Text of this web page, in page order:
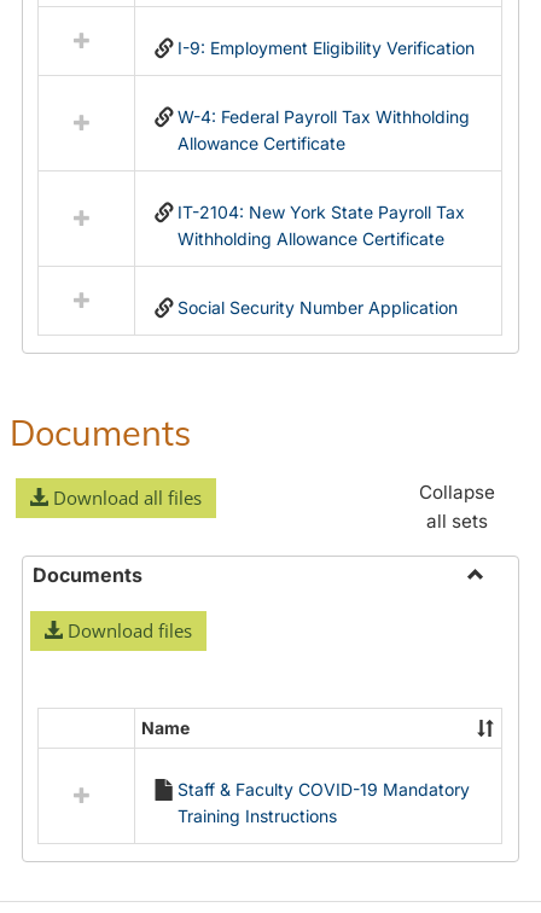
Forms
resources
in
I-9: Employment Eligibility Verification
W-4: Federal Payroll Tax Withholding
Allowance Certificate
IT-2104: New York State Payroll Tax
Withholding Allowance Certificate
Social Security Number Application
Documents
Download all files
Collapse
all sets
Documents
Download files
resources
Documents
Name
Staff & Faculty COVID-19 Mandatory
Training Instructions